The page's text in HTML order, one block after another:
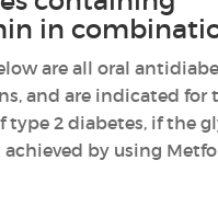
in
are all oral
and are indicated for
type 2 diabetes, if the
by using